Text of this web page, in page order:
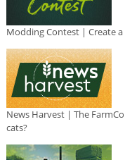
Modding Contest | Create
News Harvest | The
cats?